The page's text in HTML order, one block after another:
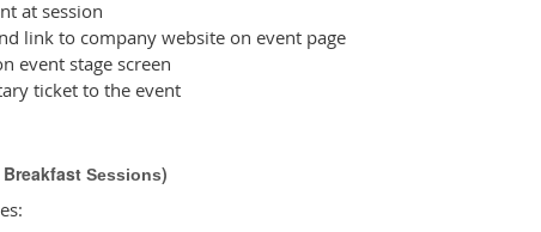
at session
link to company website on event page
event stage screen
ticket to the event
Sessions)